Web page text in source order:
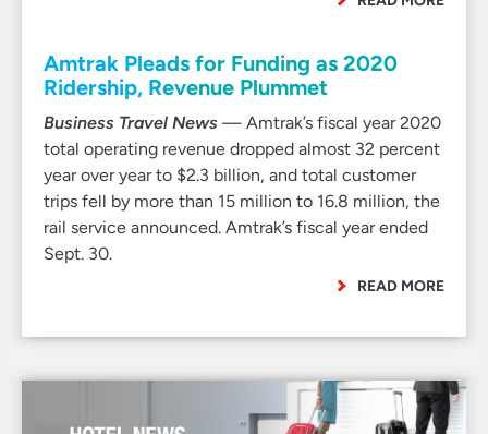
Amtrak Pleads for Funding as 2020
Ridership, Revenue Plummet
Business Travel News — Amtrak’s fiscal year 2020
total operating revenue dropped almost 32 percent
year over year to $2.3 billion, and total customer
trips fell by more than 15 million to 16.8 million, the
rail service announced. Amtrak’s fiscal year ended
Sept. 30.
READ MORE